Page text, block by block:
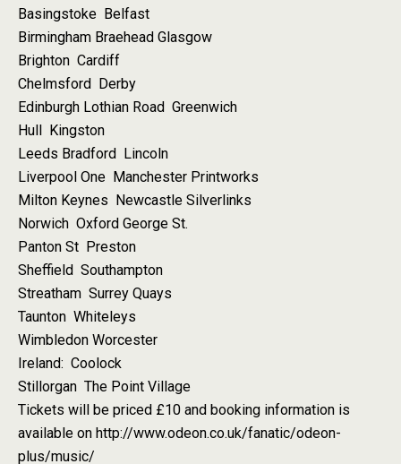
Basingstoke Belfast
Birmingham Braehead Glasgow
Brighton Cardiff
Chelmsford Derby
Edinburgh Lothian Road Greenwich
Hull Kingston
Leeds Bradford Lincoln
Liverpool One Manchester Printworks
Milton Keynes Newcastle Silverlinks
Norwich Oxford George St.
Panton St Preston
Sheffield Southampton
Streatham Surrey Quays
Taunton Whiteleys
Wimbledon Worcester
Ireland: Coolock
Stillorgan The Point Village
Tickets will be priced £10 and booking information is
available on http://www.odeon.co.uk/fanatic/odeon-
plus/music/